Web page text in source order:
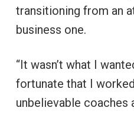
transitioning from an
business one.
“It wasn’t what I
fortunate that I
unbelievable